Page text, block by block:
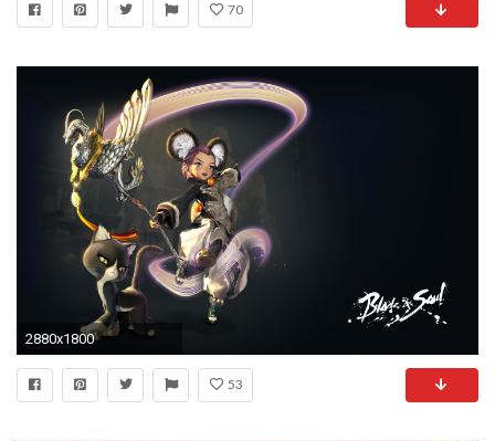
70
2880x1800
53